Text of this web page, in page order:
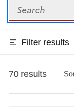
Search
Filter results
70 results